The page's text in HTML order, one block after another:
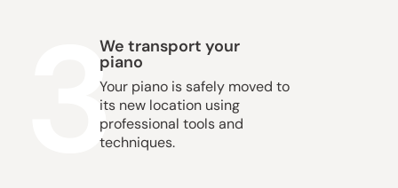
3
We transport your
piano
Your piano is safely moved to
its new location using
professional tools and
techniques.